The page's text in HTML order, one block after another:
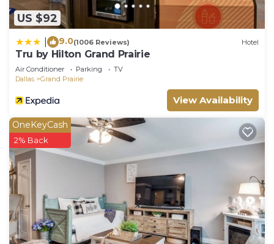
US $92
9.0(1006 Reviews) Hotel
Tru by Hilton Grand Prairie
Air Conditioner Parking
TV
Dallas
Grand Prairie
View Availability
OneKeyCash
2% Back